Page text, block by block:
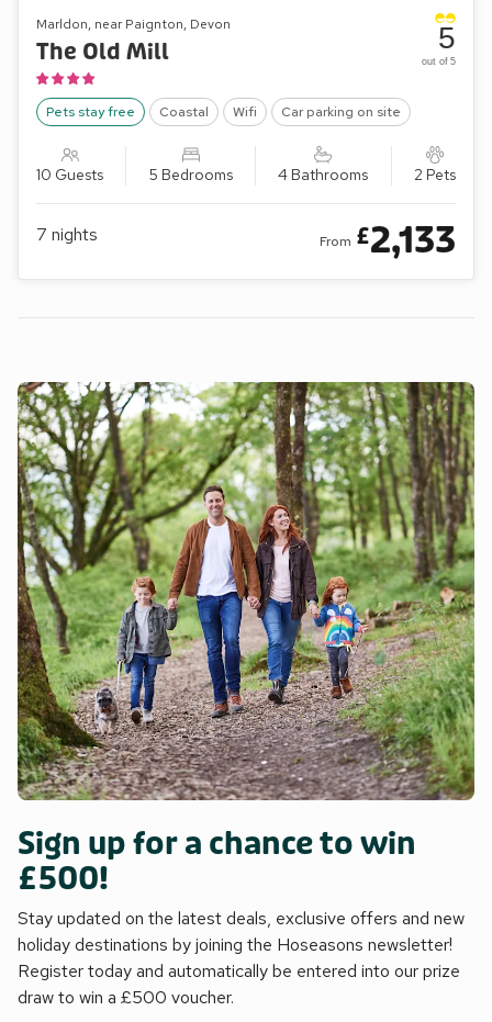
Marldon, near Paignton, Devon
The Old Mill
Pets stay free Coastal Wifi Car parking on site
10 Guests 5 Bedrooms 4 Bathrooms 2 Pets
5
out of 5
7 nights From £2,133
Sign up for a chance to win
£500!
Stay updated on the latest deals, exclusive offers and new
holiday destinations by joining the Hoseasons newsletter!
Register today and automatically be entered into our prize
draw to win a £500 voucher.